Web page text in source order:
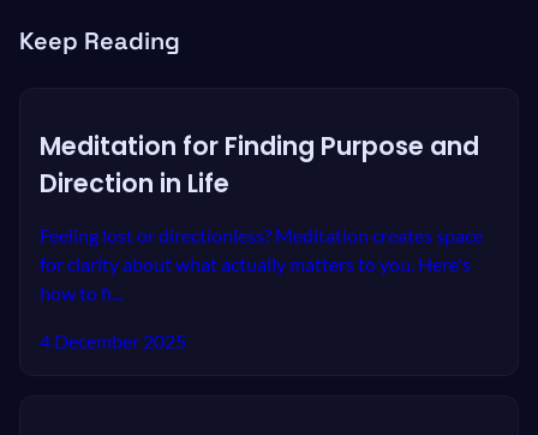
Keep Reading
Meditation for Finding Purpose and
Direction in Life
Feeling lost or directionless? Meditation creates space
for clarity about what actually matters to you. Here's
how to fi...
4 December 2025